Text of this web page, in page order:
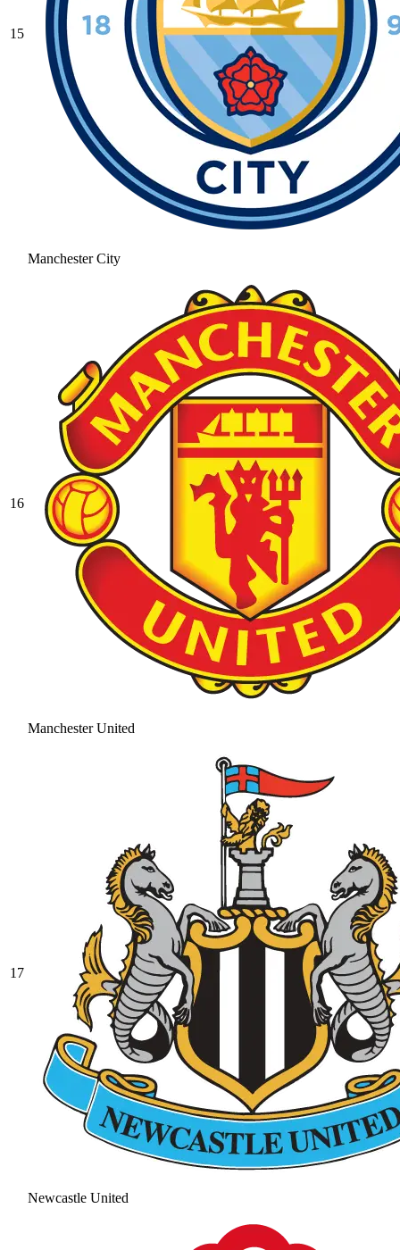
15
Manchester City
16
Manchester United
17
Newcastle United